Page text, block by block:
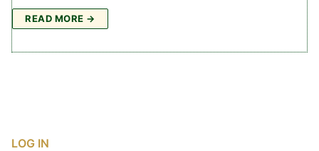
READ MORE →
LOG IN